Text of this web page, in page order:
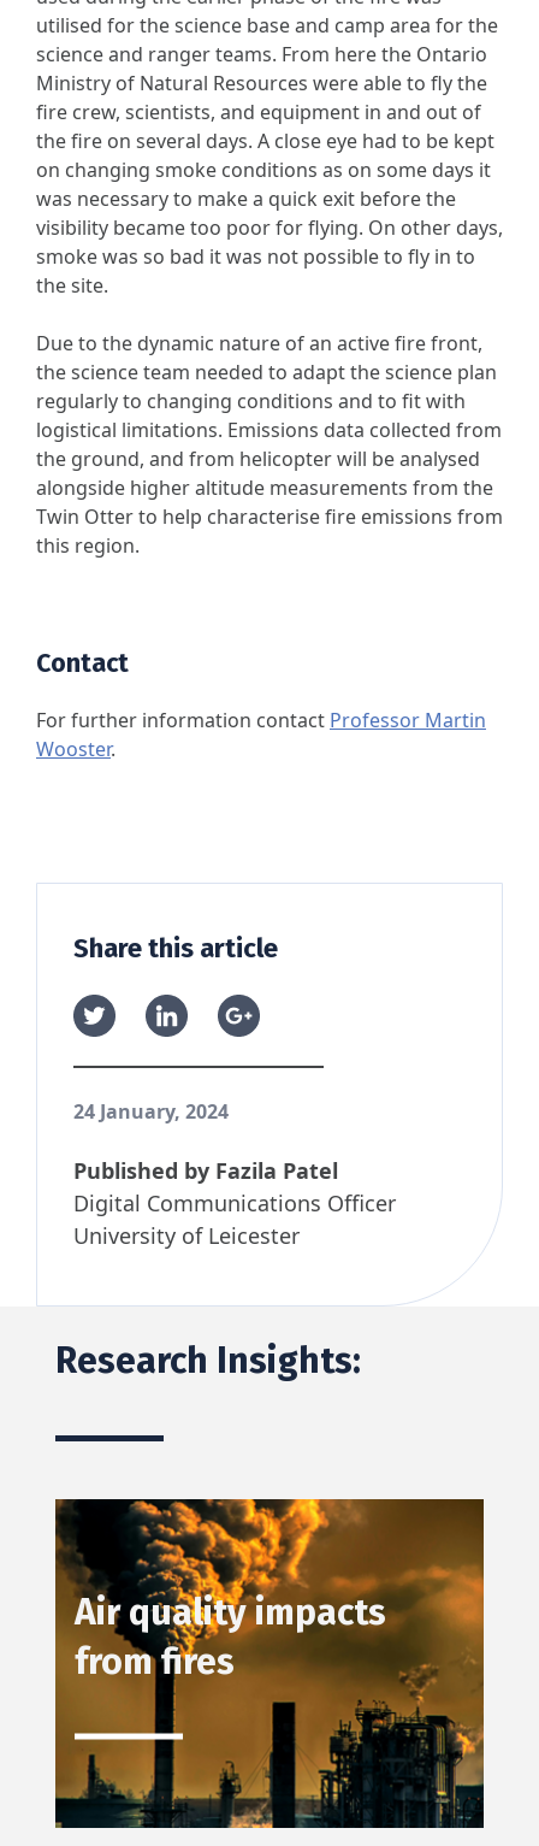
utilised for the science base and camp area for the
science and ranger teams. From here the Ontario
Ministry of Natural Resources were able to fly the
fire crew, scientists, and equipment in and out of
the fire on several days. A close eye had to be kept
on changing smoke conditions as on some days it
was necessary to make a quick exit before the
visibility became too poor for flying. On other days,
smoke was so bad it was not possible to fly in to
the site.
Due to the dynamic nature of an active fire front,
the science team needed to adapt the science plan
regularly to changing conditions and to fit with
logistical limitations. Emissions data collected from
the ground, and from helicopter will be analysed
alongside higher altitude measurements from the
Twin Otter to help characterise fire emissions from
this region.
Contact
For further information contact Professor Martin
Wooster.
Share this article
24 January, 2024
Published by Fazila Patel
Digital Communications Officer
University of Leicester
Research Insights:
Air quality impacts
from fires